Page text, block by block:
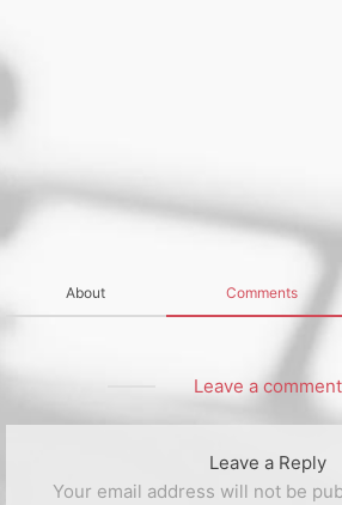
About Comments
Leave a comment
Leave a Reply
Your email address will not be